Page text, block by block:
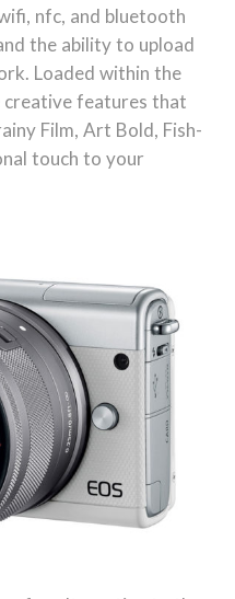
nfc, and bluetooth
the ability to upload
Loaded within the
creative features that
Film, Art Bold, Fish-
touch to your